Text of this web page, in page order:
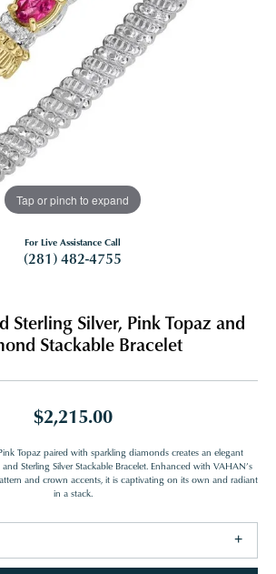
Tap or pinch to expand
For Live Assistance Call
(281) 482-4755
Sterling Silver, Pink Topaz and
Stackable Bracelet
$2,215.00
Topaz paired with sparkling diamonds creates an elegant
Sterling Silver Stackable Bracelet. Enhanced with VAHAN’s
and crown accents, it is captivating on its own and radiant
in a stack.